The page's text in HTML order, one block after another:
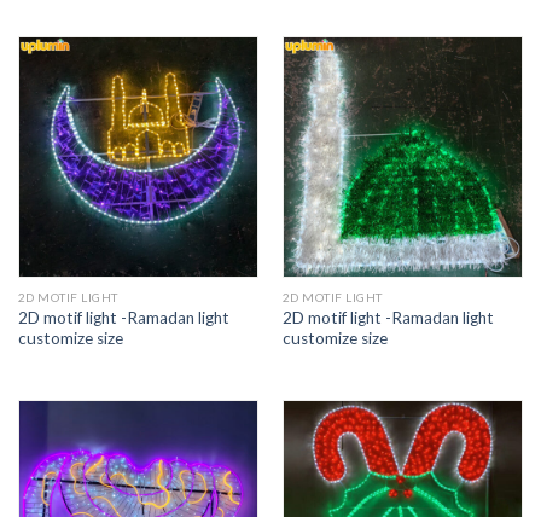
2D MOTIF LIGHT
2D motif light -Ramadan light
customize size
2D MOTIF LIGHT
2D motif light -Ramadan light
customize size